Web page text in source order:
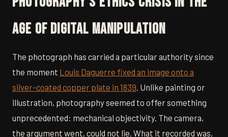
Age of Digital Manipulation
The photograph has carried a particular authority since
the moment Louis Daguerre fixed an image onto a
silver-coated copper plate in 1839. Unlike painting or
illustration, photography seemed to offer something
unprecedented: mechanical objectivity. The camera,
the argument went, could not lie. What it recorded was,